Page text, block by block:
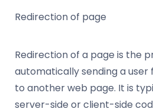
Redirection of page
Redirection of a page is the
automatically sending a
to another web page. It is
server-side or client-side